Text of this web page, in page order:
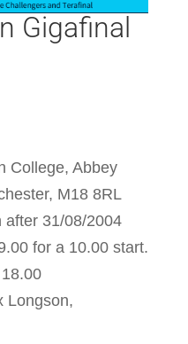
Gigafinal
College, Abbey
M18 8RL
after 31/08/2004
for a 10.00 start.
Longson,